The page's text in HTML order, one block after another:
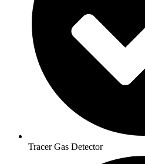
Tracer Gas Detector